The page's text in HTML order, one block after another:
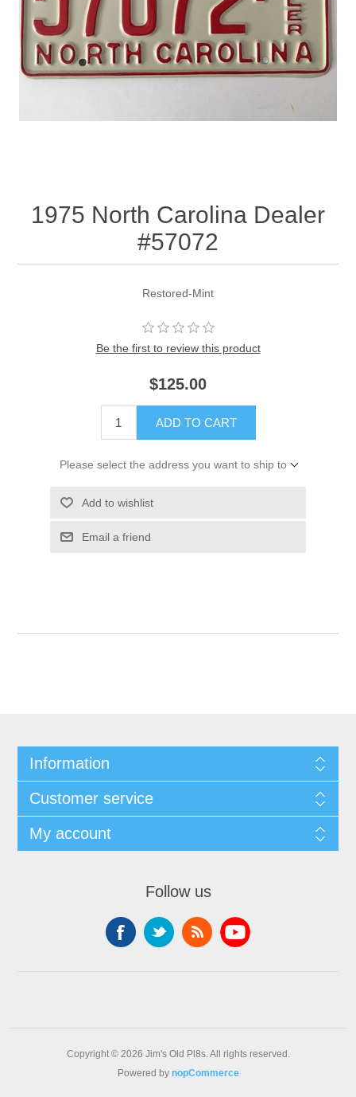
1975 North Carolina Dealer
#57072
Restored-Mint
Be the first to review this product
$125.00
ADD TO CART
Please select the address you want to ship to
Add to wishlist
Email a friend
Information
Customer service
My account
Follow us
Copyright © 2026 Jim's Old Pl8s. All rights reserved.
Powered by nopCommerce